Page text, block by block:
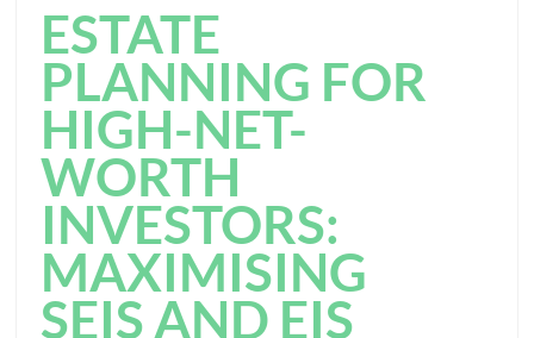
ESTATE
PLANNING FOR
HIGH-NET-
WORTH
INVESTORS:
MAXIMISING
SEIS AND EIS